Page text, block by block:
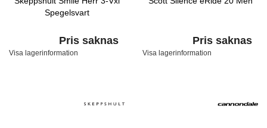
Spegelsvart
Pris saknas
Visa lagerinformation
Pris saknas
Visa lagerinformation